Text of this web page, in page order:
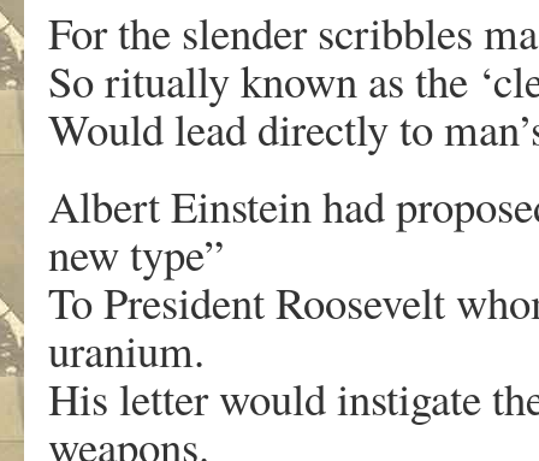
For the slender scribbles
So ritually known as the
Would lead directly to
Albert Einstein had
new type”
To President Roosevelt
uranium.
His letter would instigate
weapons.